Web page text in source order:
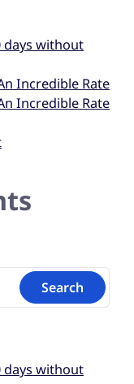
days without
Incredible Rate
Incredible Rate
days without